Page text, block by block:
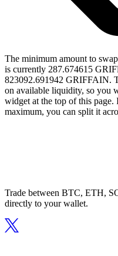
The minimum amount to
is currently 287.674615
823092.691942 GRIFFAIN.
on available liquidity, so you
widget at the top of this page.
maximum, you can split it
Trade between BTC, ETH,
directly to your wallet.